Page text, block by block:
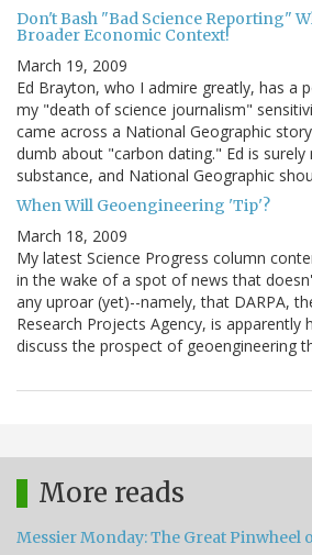
Don't Bash "Bad Science Reporting"
Broader Economic Context!
March 19, 2009
Ed Brayton, who I admire greatly, has a
my "death of science journalism"
came across a National Geographic
dumb about "carbon dating." Ed is
substance, and National Geographic
When Will Geoengineering 'Tip'?
March 18, 2009
My latest Science Progress column
in the wake of a spot of news that
any uproar (yet)--namely, that DARPA,
Research Projects Agency, is apparently
discuss the prospect of geoengineering
More reads
Messier Monday: The Great Pinwheel